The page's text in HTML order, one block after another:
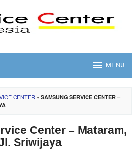
MENU
CENTER » SAMSUNG SERVICE CENTER –
Center – Mataram,
Sriwijaya